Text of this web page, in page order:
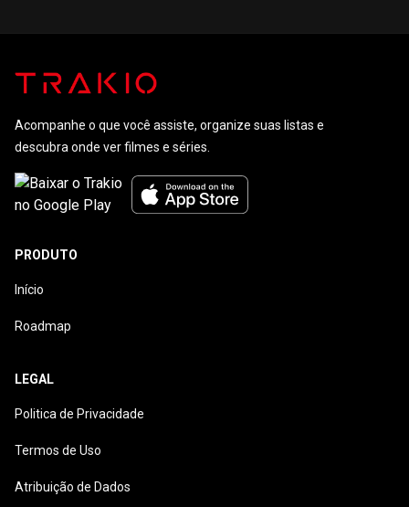
Acompanhe o que você assiste, organize suas listas e
descubra onde ver filmes e séries.
PRODUTO
Início
Roadmap
LEGAL
Politica de Privacidade
Termos de Uso
Atribuição de Dados